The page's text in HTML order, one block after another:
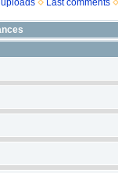
uploads Last comments